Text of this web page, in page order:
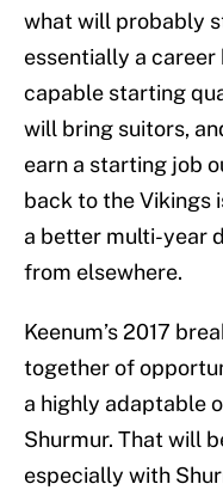
what will probably
essentially a
capable starting
will bring suitors,
earn a starting job
back to the Vikings
a better multi-year
from elsewhere.
Keenum’s 2017
together of
a highly adaptable
Shurmur. That will
especially with